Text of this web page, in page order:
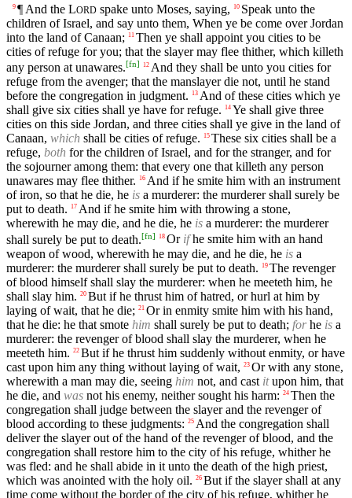
9 ¶ And the LORD spake unto Moses, saying, 10 Speak unto the
children of Israel, and say unto them, When ye be come over Jordan
into the land of Canaan;
11 Then ye shall appoint you cities to be
cities of refuge for you; that the slayer may flee thither, which killeth
any person at unawares.[fn] 12 And they shall be unto you cities for
refuge from the avenger; that the manslayer die not, until he stand
before the congregation in judgment. 13 And of these cities which ye
shall give six cities shall ye have for refuge. 14 Ye shall give three
cities on this side Jordan, and three cities shall ye give in the land of
Canaan, which shall be cities of refuge. 15 These six cities shall be a
refuge, both for the children of Israel, and for the stranger, and for
the sojourner among them: that every one that killeth any person
unawares may flee thither. 16 And if he smite him with an instrument
of iron, so that he die, he is a murderer: the murderer shall surely be
put to death. 17 And if he smite him with throwing a stone,
wherewith he may die, and he die, he is a murderer: the murderer
shall surely be put to death.[fn] 18 Or ifhe smite him with an hand
weapon of wood, wherewith he may die, and he die, he is a
murderer: the murderer shall surely be put to death.
19 The revenger
of blood himself shall slay the murderer: when he meeteth him, he
shall slay him. 20 But if he thrust him of hatred, or hurl at him by
laying of wait, that he die; 21 Or in enmity smite him with his hand,
that he die: he that smote him shall surely be put to death; forhe is a
murderer: the revenger of blood shall slay the murderer, when he
meeteth him. 22 But if he thrust him suddenly without enmity, or have
cast upon him any thing without laying of wait, 23 Or with any stone,
wherewith a man may die, seeing him not, and cast itupon him, that
he die, and was not his enemy, neither sought his harm: 24 Then the
congregation shall judge between the slayer and the revenger of
blood according to these judgments: 25 And the congregation shall
deliver the slayer out of the hand of the revenger of blood, and the
congregation shall restore him to the city of his refuge, whither he
was fled: and he shall abide in it unto the death of the high priest,
which was anointed with the holy oil. 26 But if the slayer shall at any
time come without the border of the city of his refuge, whither he